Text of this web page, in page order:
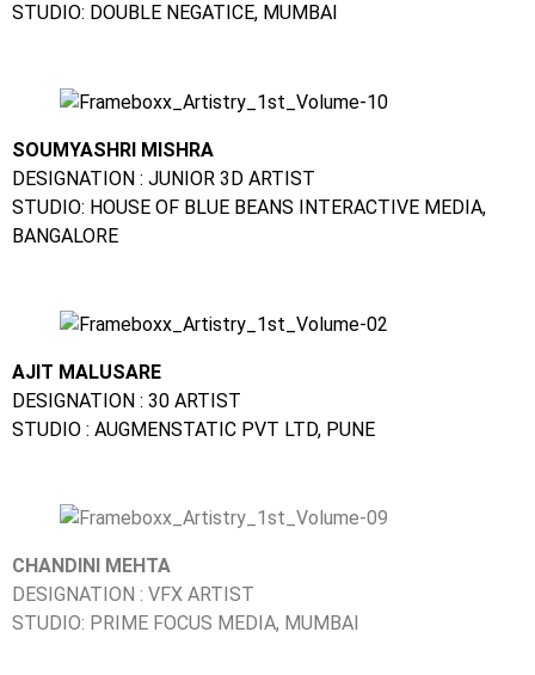
STUDIO: DOUBLE NEGATICE, MUMBAI
SOUMYASHRI MISHRA
DESIGNATION : JUNIOR 3D ARTIST
STUDIO: HOUSE OF BLUE BEANS INTERACTIVE MEDIA,
BANGALORE
AJIT MALUSARE
DESIGNATION : 30 ARTIST
STUDIO : AUGMENSTATIC PVT LTD, PUNE
CHANDINI MEHTA
DESIGNATION : VFX ARTIST
STUDIO: PRIME FOCUS MEDIA, MUMBAI